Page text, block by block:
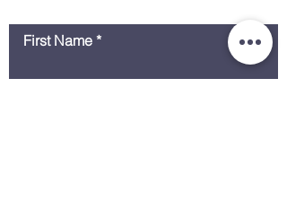
First Name